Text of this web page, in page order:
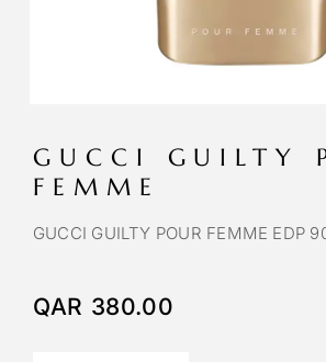
GUCCI GUILTY
FEMME
GUCCI GUILTY POUR FEMME EDP
QAR 380.00